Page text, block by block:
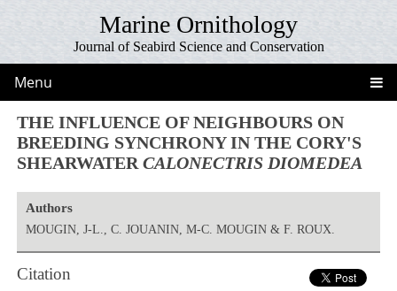
Marine Ornithology
Journal of Seabird Science and Conservation
Menu
THE INFLUENCE OF NEIGHBOURS ON
BREEDING SYNCHRONY IN THE CORY'S
SHEARWATERCALONECTRIS DIOMEDEA
Authors
MOUGIN, J-L., C. JOUANIN, M-C. MOUGIN & F. ROUX.
Citation